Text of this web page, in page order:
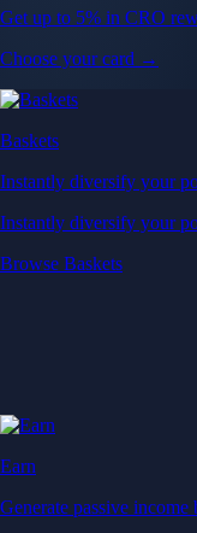
Get up to 5% in CRO
Choose your card →
Baskets
Instantly diversify your
Instantly diversify your
Browse Baskets
Earn
Generate passive